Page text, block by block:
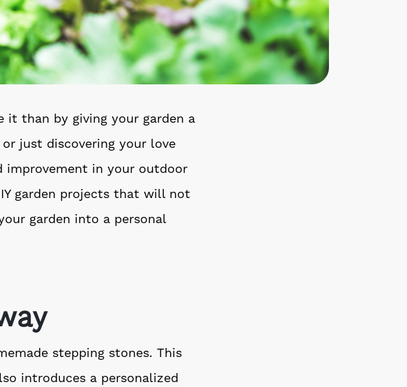
it than by giving your garden a
just discovering your love
improvement in your outdoor
garden projects that will not
garden into a personal
stepping stones. This
introduces a personalized